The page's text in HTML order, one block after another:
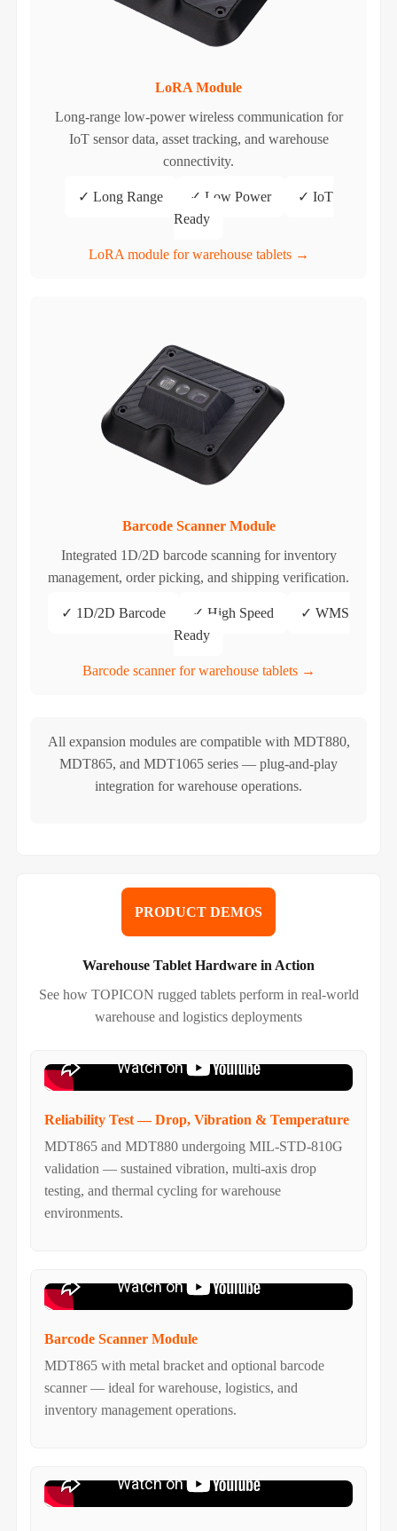
LoRA Module
Long-range low-power wireless communication for
IoT sensor data, asset tracking, and warehouse
connectivity.
✓ Long Range ✓ Low Power
✓ IoT
Ready
LoRA module for warehouse tablets →
Barcode Scanner Module
Integrated 1D/2D barcode scanning for inventory
management, order picking, and shipping verification.
✓ 1D/2D Barcode ✓ High Speed
✓ WMS
Ready
Barcode scanner for warehouse tablets →
All expansion modules are compatible with MDT880,
MDT865, and MDT1065 series — plug-and-play
integration for warehouse operations.
PRODUCT DEMOS
Warehouse Tablet Hardware in Action
See how TOPICON rugged tablets perform in real-world
warehouse and logistics deployments
Reliability Test — Drop, Vibration & Temperature
MDT865 and MDT880 undergoing MIL-STD-810G
validation — sustained vibration, multi-axis drop
testing, and thermal cycling for warehouse
environments.
Barcode Scanner Module
MDT865 with metal bracket and optional barcode
scanner — ideal for warehouse, logistics, and
inventory management operations.